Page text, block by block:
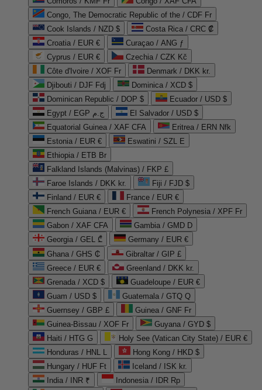
Congo, The Democratic Republic of the / CDF Fr
Cook Islands / NZD $
Costa Rica / CRC ₡
Croatia / EUR €
Curaçao / ANG ƒ
Cyprus / EUR €
Czechia / CZK Kč
Côte d'Ivoire / XOF Fr
Denmark / DKK kr.
Djibouti / DJF Fdj
Dominica / XCD $
Dominican Republic / DOP $
Ecuador / USD $
Egypt / EGP ج.م
El Salvador / USD $
Equatorial Guinea / XAF CFA
Eritrea / ERN Nfk
Estonia / EUR €
Eswatini / SZL E
Ethiopia / ETB Br
Falkland Islands (Malvinas) / FKP £
Faroe Islands / DKK kr.
Fiji / FJD $
Finland / EUR €
France / EUR €
French Guiana / EUR €
French Polynesia / XPF Fr
Gabon / XAF CFA
Gambia / GMD D
Georgia / GEL ₾
Germany / EUR €
Ghana / GHS ₵
Gibraltar / GIP £
Greece / EUR €
Greenland / DKK kr.
Grenada / XCD $
Guadeloupe / EUR €
Guam / USD $
Guatemala / GTQ Q
Guernsey / GBP £
Guinea / GNF Fr
Guinea-Bissau / XOF Fr
Guyana / GYD $
Haiti / HTG G
Holy See (Vatican City State) / EUR €
Honduras / HNL L
Hong Kong / HKD $
Hungary / HUF Ft
Iceland / ISK kr.
India / INR ₹
Indonesia / IDR Rp